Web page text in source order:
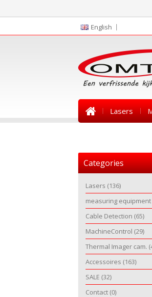
English
Lasers
Categories
Lasers (136)
measuring equipment
Cable Detection (65)
MachineControl (29)
Thermal Imager cam.
Accessoires (163)
SALE (32)
Contact (0)